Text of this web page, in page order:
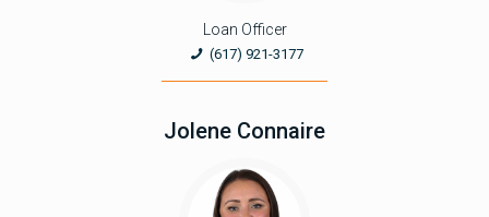
Loan Officer
(617) 921-3177
Jolene Connaire